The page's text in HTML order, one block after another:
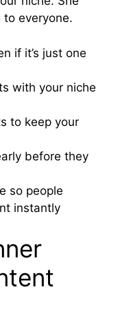
everyone.
if it’s just one
with your niche
to keep your
before they
so people
instantly